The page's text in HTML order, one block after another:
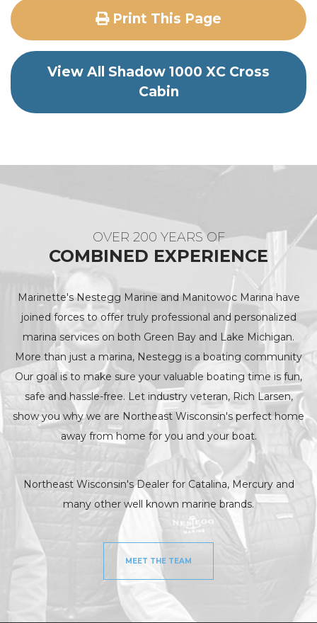
Print This Page
View All Shadow 1000 XC Cross
Cabin
OVER 200 YEARS OF
COMBINED EXPERIENCE
Marinette's Nestegg Marine and Manitowoc Marina have
joined forces to offer truly professional and personalized
marina services on both Green Bay and Lake Michigan.
More than just a marina, Nestegg is a boating community
Our goal is to make sure your valuable boating time is fun,
safe and hassle-free. Let industry veteran, Rich Larsen,
show you why we are Northeast Wisconsin's perfect home
away from home for you and your boat.
Northeast Wisconsin's Dealer for Catalina, Mercury and
many other well known marine brands.
MEET THE TEAM